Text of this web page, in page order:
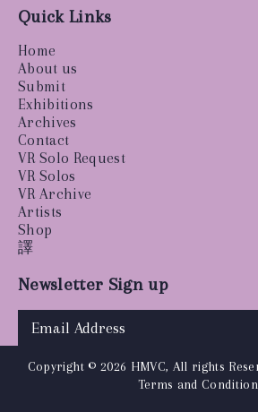
Quick Links
Home
About us
Submit
Exhibitions
Archives
Contact
VR Solo Request
VR Solos
VR Archive
Artists
Shop
譯
Newsletter Sign up
Copyright © 2026 HMVC, All rights
Terms and